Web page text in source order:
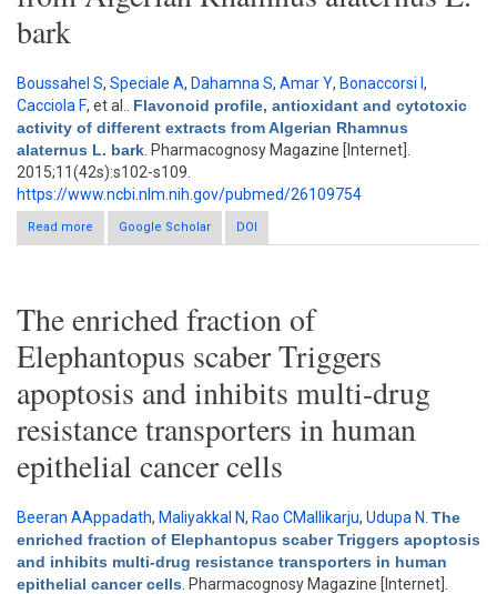
bark
Boussahel S, Speciale A, Dahamna S, Amar Y, Bonaccorsi I ,
Cacciola F, et al.
Flavonoid profile, antioxidant and cytotoxic
activity of different extracts from Algerian Rhamnus
alaternus L. bark . Pharmacognosy Magazine [Internet].
2015;11(42s):s102-s109.
https://www.ncbi.nlm.nih.gov/pubmed/26109754
Read more
about Flavonoid profile, antioxidant and cytotoxic activity of
different extracts from Algerian Rhamnus alaternus L. bark
Google Scholar DOI
The enriched fraction of
Elephantopus scaber Triggers
apoptosis and inhibits multi-drug
resistance transporters in human
epithelial cancer cells
Beeran AAppadath, Maliyakkal N, Rao CMallikarju, Udupa N The
enriched fraction of Elephantopus scaber Triggers apoptosis
and inhibits multi-drug resistance transporters in human
epithelial cancer cells . Pharmacognosy Magazine [Internet].